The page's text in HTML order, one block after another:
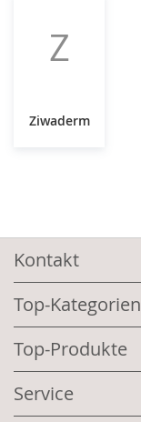
Z
Ziwaderm
Kontakt
Top-Kategorien
Top-Produkte
Service